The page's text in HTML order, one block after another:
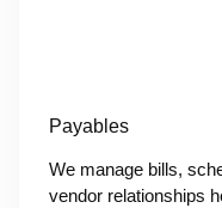
Payables
We manage bills,
vendor relationships